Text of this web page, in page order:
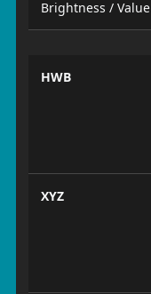
Brightness / Value
HWB
XYZ